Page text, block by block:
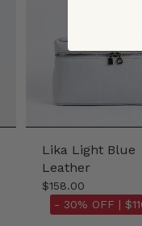
Lika Light Blue
Leather
$158.00
- 30% OFF |